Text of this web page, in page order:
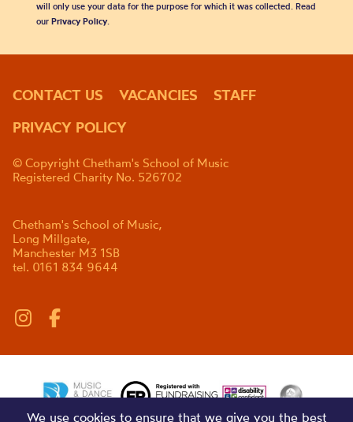
will only use your data for the purpose for which it was collected. Read
our Privacy Policy.
CONTACT US VACANCIES
STAFF
PRIVACY POLICY
© Copyright Chetham's School of Music
Registered Charity No. 526702
Chetham's School of Music,
Long Millgate,
Manchester M3 1SB
tel. 0161 834 9644
We use cookies to ensure that we give you the best